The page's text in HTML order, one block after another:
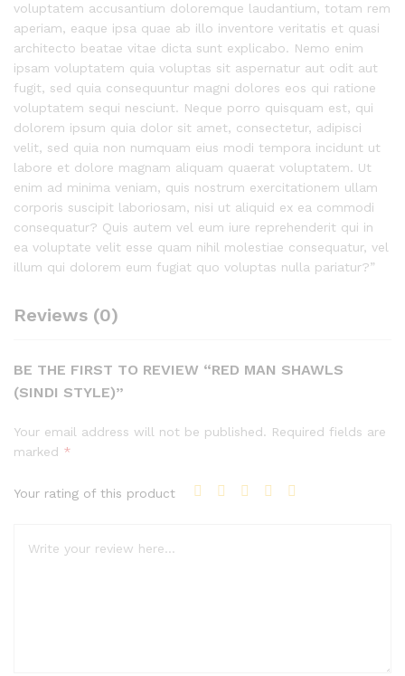
voluptatem accusantium doloremque laudantium, totam rem
aperiam, eaque ipsa quae ab illo inventore veritatis et quasi
architecto beatae vitae dicta sunt explicabo. Nemo enim
ipsam voluptatem quia voluptas sit aspernatur aut odit aut
fugit, sed quia consequuntur magni dolores eos qui ratione
voluptatem sequi nesciunt. Neque porro quisquam est, qui
dolorem ipsum quia dolor sit amet, consectetur, adipisci
velit, sed quia non numquam eius modi tempora incidunt ut
labore et dolore magnam aliquam quaerat voluptatem. Ut
enim ad minima veniam, quis nostrum exercitationem ullam
corporis suscipit laboriosam, nisi ut aliquid ex ea commodi
consequatur? Quis autem vel eum iure reprehenderit qui in
ea voluptate velit esse quam nihil molestiae consequatur, vel
illum qui dolorem eum fugiat quo voluptas nulla pariatur?”
Reviews (0)
BE THE FIRST TO REVIEW “RED MAN SHAWLS
(SINDI STYLE)”
Your email address will not be published. Required fields are
marked *
Your rating of this product